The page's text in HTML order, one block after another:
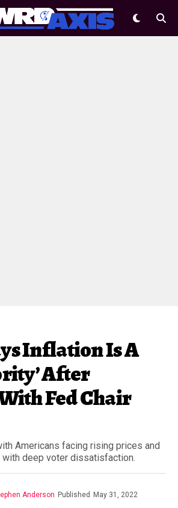
Inflation Is A
After
Fed Chair
Americans facing rising prices and
with deep voter dissatisfaction.
Anderson Published May 31, 2022